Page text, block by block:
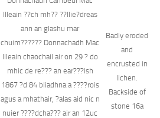
Illeain ??ch mh?? ??llie?dreas
ann an glashu mar
chuim?????? Donnachadh Mac
Illeain chaochail air on 29 ? do
mhic de re??? an ear???ish
1867 ?d 84 bliadhna a ????rois
agus a mhathair, ?alas aid nic n
nuier ????dcha??? air an 12uc
Badly eroded
and
encrusted in
lichen.
Backside of
stone 16a